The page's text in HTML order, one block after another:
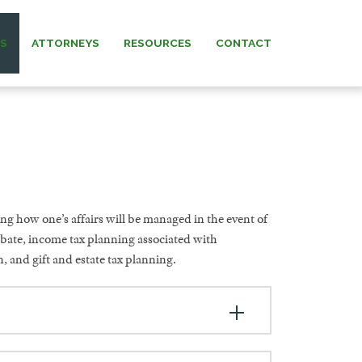
ATTORNEYS
MURRAY
RESOURCES CONTACT
how one’s affairs will be managed in the event of
income tax planning associated with
and gift and estate tax planning.